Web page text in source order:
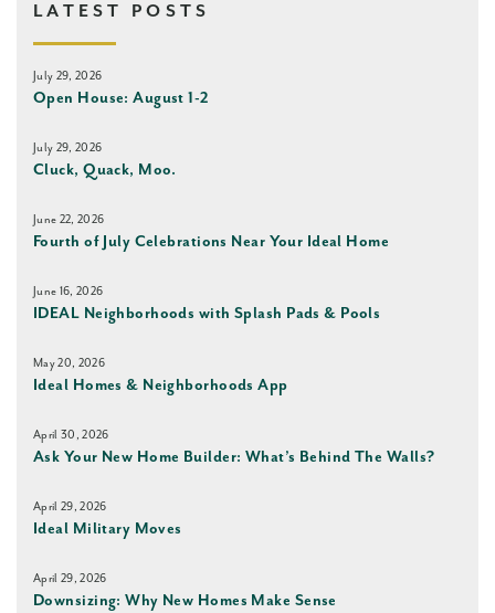
LATEST POSTS
July 29, 2026
Open House: August 1-2
July 29, 2026
Cluck, Quack, Moo.
June 22, 2026
Fourth of July Celebrations Near Your Ideal Home
June 16, 2026
IDEAL Neighborhoods with Splash Pads & Pools
May 20, 2026
Ideal Homes & Neighborhoods App
April 30, 2026
Ask Your New Home Builder: What’s Behind The Walls?
April 29, 2026
Ideal Military Moves
April 29, 2026
Downsizing: Why New Homes Make Sense